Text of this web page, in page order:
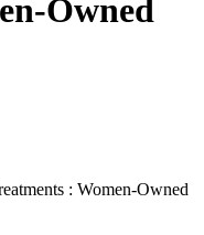
Owned
: Women-Owned